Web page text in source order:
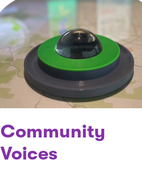
Community
Voices